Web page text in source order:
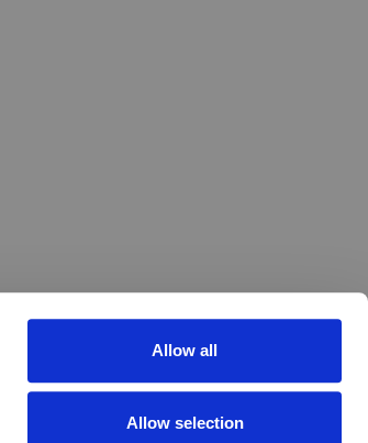
Allow all
Allow selection